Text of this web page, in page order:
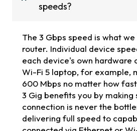
speeds?
The 3 Gbps speed is what
router. Individual device
each device's own hardware
Wi-Fi 5 laptop, for example,
600 Mbps no matter how
3 Gig benefits you by making
connection is never the
delivering full speed to